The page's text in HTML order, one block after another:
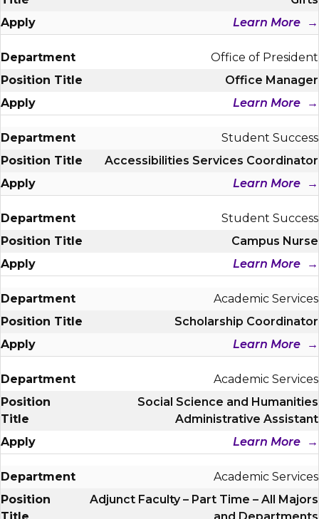
Learn More
Office of President
Office Manager
Learn More
Student Success
Accessibilities Services Coordinator
Learn More
Student Success
Campus Nurse
Learn More
Academic Services
Scholarship Coordinator
Learn More
Academic Services
Social Science and Humanities
Administrative Assistant
Learn More
Academic Services
Adjunct Faculty – Part Time – All Majors
and Departments